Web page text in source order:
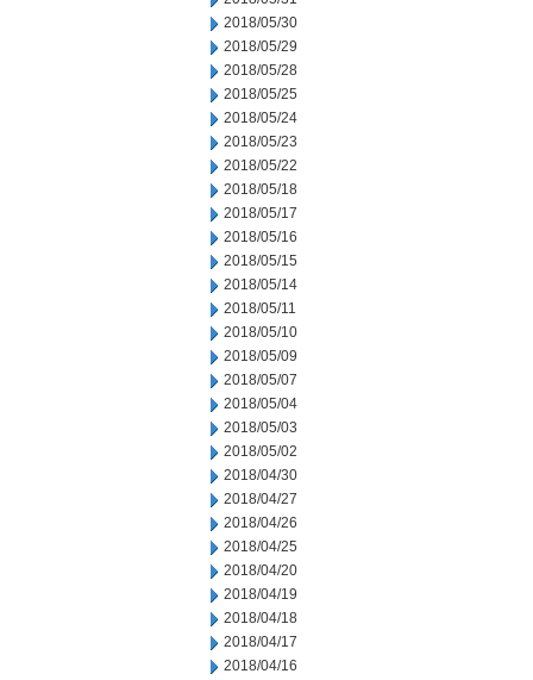
2018/05/30
2018/05/29
2018/05/28
2018/05/25
2018/05/24
2018/05/23
2018/05/22
2018/05/18
2018/05/17
2018/05/16
2018/05/15
2018/05/14
2018/05/11
2018/05/10
2018/05/09
2018/05/07
2018/05/04
2018/05/03
2018/05/02
2018/04/30
2018/04/27
2018/04/26
2018/04/25
2018/04/20
2018/04/19
2018/04/18
2018/04/17
2018/04/16